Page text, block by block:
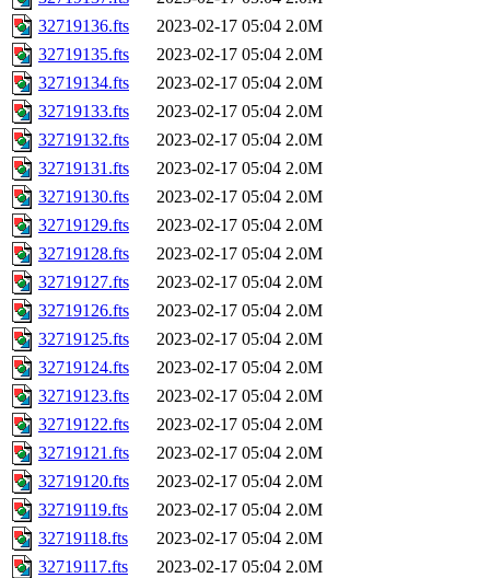
32719136.fts
2023-02-17 05:04 2.0M
32719135.fts
2023-02-17 05:04 2.0M
32719134.fts
2023-02-17 05:04 2.0M
32719133.fts
2023-02-17 05:04 2.0M
32719132.fts
2023-02-17 05:04 2.0M
32719131.fts
2023-02-17 05:04 2.0M
32719130.fts
2023-02-17 05:04 2.0M
32719129.fts
2023-02-17 05:04 2.0M
32719128.fts
2023-02-17 05:04 2.0M
32719127.fts
2023-02-17 05:04 2.0M
32719126.fts
2023-02-17 05:04 2.0M
32719125.fts
2023-02-17 05:04 2.0M
32719124.fts
2023-02-17 05:04 2.0M
32719123.fts
2023-02-17 05:04 2.0M
32719122.fts
2023-02-17 05:04 2.0M
32719121.fts
2023-02-17 05:04 2.0M
32719120.fts
2023-02-17 05:04 2.0M
32719119.fts
2023-02-17 05:04 2.0M
32719118.fts
2023-02-17 05:04 2.0M
32719117.fts
2023-02-17 05:04 2.0M